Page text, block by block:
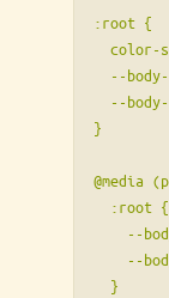
:root {
color-
--
--
}
@media
  :root {
--
--
  }